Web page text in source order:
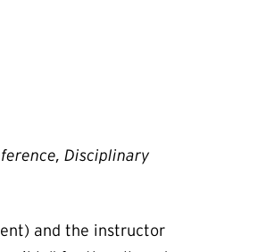
Disciplinary
and the instructor